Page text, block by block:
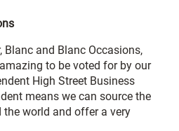
Blanc and Blanc Occasions,
to be voted for by our
High Street Business
means we can source the
world and offer a very